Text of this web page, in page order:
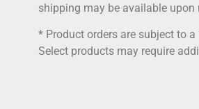
shipping may be available upon
* Product orders are subject to a
Select products may require